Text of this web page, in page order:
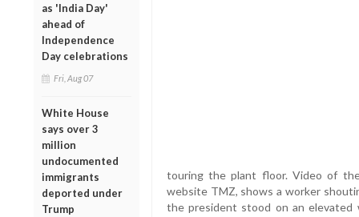
as 'India Day'
ahead of
Independence
Day celebrations
Fri, Aug 07
White House
says over 3
million
undocumented
immigrants
deported under
Trump
touring the plant floor. Video of
website TMZ, shows a worker
the president stood on an elevated